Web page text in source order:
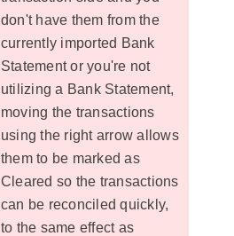
don't have them from the
currently imported Bank
Statement or you're not
utilizing a Bank Statement,
moving the transactions
using the right arrow allows
them to be marked as
Cleared so the transactions
can be reconciled quickly,
to the same effect as